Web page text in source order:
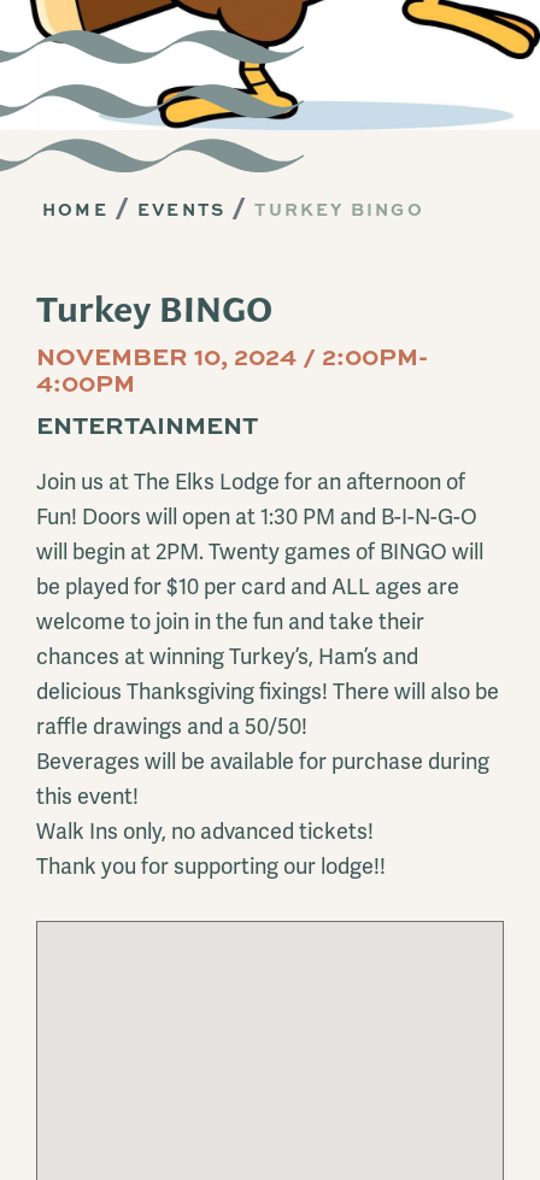
HOME EVENTS TURKEY BINGO
Turkey BINGO
NOVEMBER 10, 2024 / 2:00PM-
4:00PM
ENTERTAINMENT
Join us at The Elks Lodge for an afternoon of
Fun! Doors will open at 1:30 PM and B-I-N-G-O
will begin at 2PM. Twenty games of BINGO will
be played for $10 per card and ALL ages are
welcome to join in the fun and take their
chances at winning Turkey’s, Ham’s and
delicious Thanksgiving fixings! There will also be
raffle drawings and a 50/50!
Beverages will be available for purchase during
this event!
Walk Ins only, no advanced tickets!
Thank you for supporting our lodge!!